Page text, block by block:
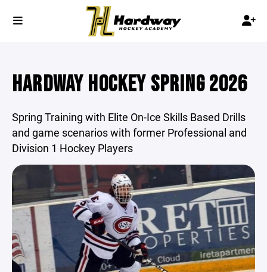
HARDWAY HOCKEY SPRING 2026
Spring Training with Elite On-Ice Skills Based Drills
and game scenarios with former Professional and
Division 1 Hockey Players